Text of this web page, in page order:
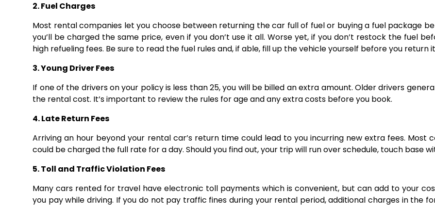
2. Fuel Charges
Most rental companies let you choose between returning the car full of fuel or buying a fuel package
you’ll be charged the same price, even if you don’t use it all. Worse yet, if you don’t restock the fuel
high refueling fees. Be sure to read the fuel rules and, if able, fill up the vehicle yourself before you return
3. Young Driver Fees
If one of the drivers on your policy is less than 25, you will be billed an extra amount. Older drivers
the rental cost. It’s important to review the rules for age and any extra costs before you book.
4. Late Return Fees
Arriving an hour beyond your rental car’s return time could lead to you incurring new extra fees.
could be charged the full rate for a day. Should you find out, your trip will run over schedule, touch base
5. Toll and Traffic Violation Fees
Many cars rented for travel have electronic toll payments which is convenient, but can add to your
you pay while driving. If you do not pay traffic fines during your rental period, additional charges in the